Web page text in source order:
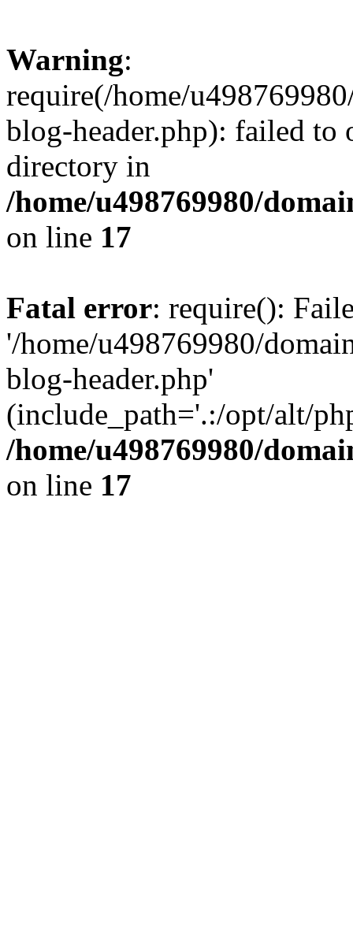
Warning:
require(/home/
blog-header.php): failed to
directory in
/home/u498769980/
on line 17
Fatal error: require():
'/home/u498769980/
blog-header.php'
(include_path='.:/opt/alt/
/home/u498769980/
on line 17